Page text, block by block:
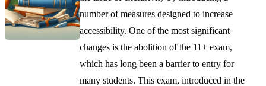
number of measures designed to increase
accessibility. One of the most significant
changes is the abolition of the 11+ exam,
which has long been a barrier to entry for
many students. This exam, introduced in the